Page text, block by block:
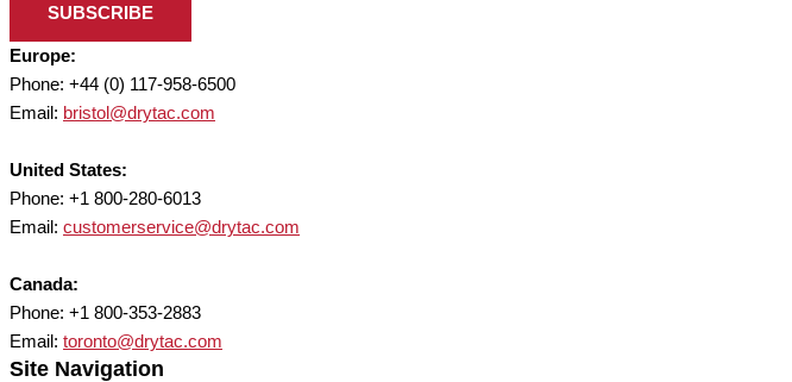
SUBSCRIBE
Europe:
Phone: +44 (0) 117-958-6500
Email: bristol@drytac.com
United States:
Phone: +1 800-280-6013
Email: customerservice@drytac.com
Canada:
Phone: +1 800-353-2883
Email: toronto@drytac.com
Site Navigation